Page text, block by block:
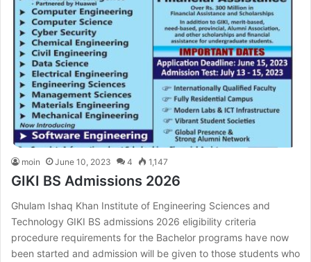
moin June 10, 2023 4 1,147
GIKI BS Admissions 2026
Ghulam Ishaq Khan Institute of Engineering Sciences and
Technology GIKI BS admissions 2026 eligibility criteria
procedure requirements for the Bachelor programs have now
been started and admission will be given to those students who